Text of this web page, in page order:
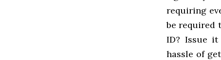
requiring
be required
ID? Issue
hassle of